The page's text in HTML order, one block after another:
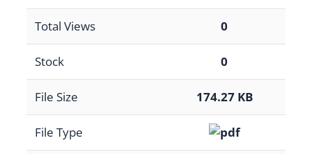
Total Views 0
Stock 0
File Size 174.27 KB
File Type